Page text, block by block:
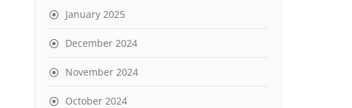
January 2025
December 2024
November 2024
October 2024